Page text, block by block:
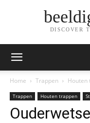
DISCOVER
Home Trappen Houten
Trappen Houten trappen